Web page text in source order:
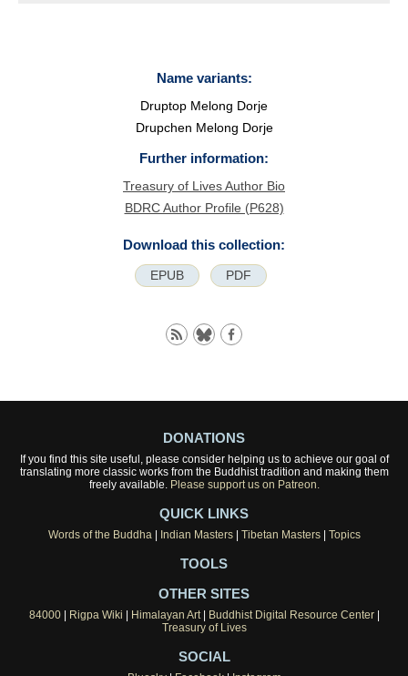
Name variants:
Druptop Melong Dorje
Drupchen Melong Dorje
Further information:
Treasury of Lives Author Bio
BDRC Author Profile (P628)
Download this collection:
EPUB PDF
DONATIONS
If you find this site useful, please consider helping us to achieve our goal of
translating more classic works from the Buddhist tradition and making them
freely available. Please support us on Patreon.
QUICK LINKS
Words of the Buddha| Indian Masters| Tibetan Masters| Topics
TOOLS
OTHER SITES
84000| Rigpa Wiki Himalayan Art| Buddhist Digital Resource Center|
Treasury of Lives
SOCIAL